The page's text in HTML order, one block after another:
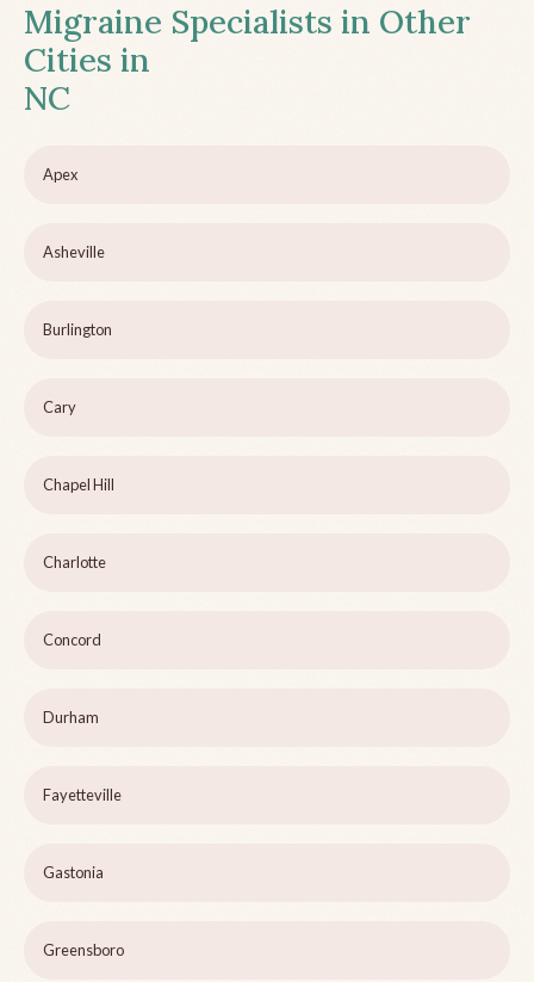
Migraine Specialists in Other
Cities in
NC
Apex
Asheville
Burlington
Cary
Chapel Hill
Charlotte
Concord
Durham
Fayetteville
Gastonia
Greensboro